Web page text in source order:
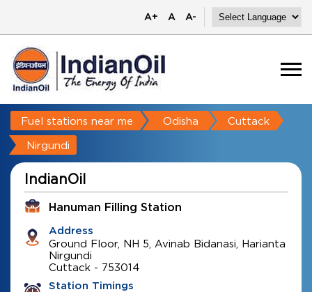
A+ A A-
Fuel stations near me Odisha Cuttack
Nirgundi
IndianOil
Hanuman Filling Station
Address
Ground Floor, NH 5, Avinab Bidanasi, Harianta
Nirgundi
Cuttack - 753014
Station Timings